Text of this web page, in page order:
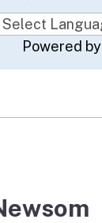
Skip
to
Main
Content
Powered by